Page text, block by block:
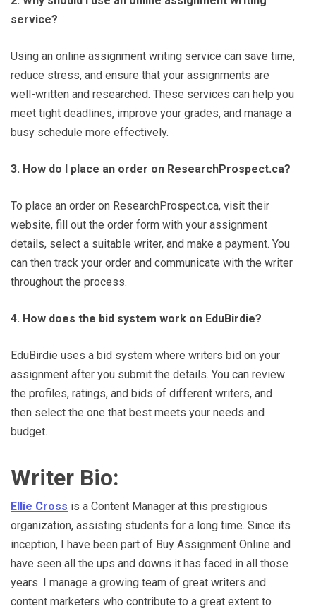
service?
Using an online assignment writing service can save time,
reduce stress, and ensure that your assignments are
well-written and researched. These services can help you
meet tight deadlines, improve your grades, and manage a
busy schedule more effectively.
3. How do I place an order on ResearchProspect.ca?
To place an order on ResearchProspect.ca, visit their
website, fill out the order form with your assignment
details, select a suitable writer, and make a payment. You
can then track your order and communicate with the writer
throughout the process.
4. How does the bid system work on EduBirdie?
EduBirdie uses a bid system where writers bid on your
assignment after you submit the details. You can review
the profiles, ratings, and bids of different writers, and
then select the one that best meets your needs and
budget.
Writer Bio:
Ellie Cross is a Content Manager at this prestigious
organization, assisting students for a long time. Since its
inception, I have been part of Buy Assignment Online and
have seen all the ups and downs it has faced in all those
years. I manage a growing team of great writers and
content marketers who contribute to a great extent to